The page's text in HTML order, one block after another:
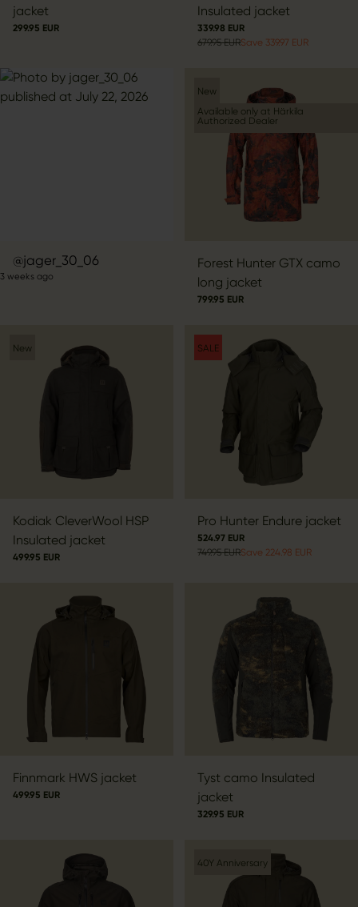
jacket
299.95 EUR
Insulated jacket
339.98 EUR
679.95 EURSave 339.97 EUR
Post
published
jager_30_06
3 weeks ago
New
Available only at Härkila
Authorized Dealer
Forest Hunter GTX camo
long jacket
799.95 EUR
New
Kodiak CleverWool HSP
Insulated jacket
499.95 EUR
SALE
Pro Hunter Endure jacket
524.97 EUR
749.95 EURSave 224.98 EUR
Finnmark HWS jacket
499.95 EUR
Tyst camo Insulated
jacket
329.95 EUR
40Y Anniversary